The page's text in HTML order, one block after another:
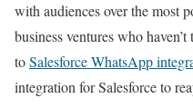
with audiences over the most
business ventures who
toSalesforce WhatsApp
integration for Salesforce to